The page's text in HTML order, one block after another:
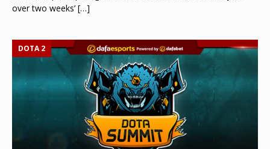
over two weeks’ […]
DOTA 2